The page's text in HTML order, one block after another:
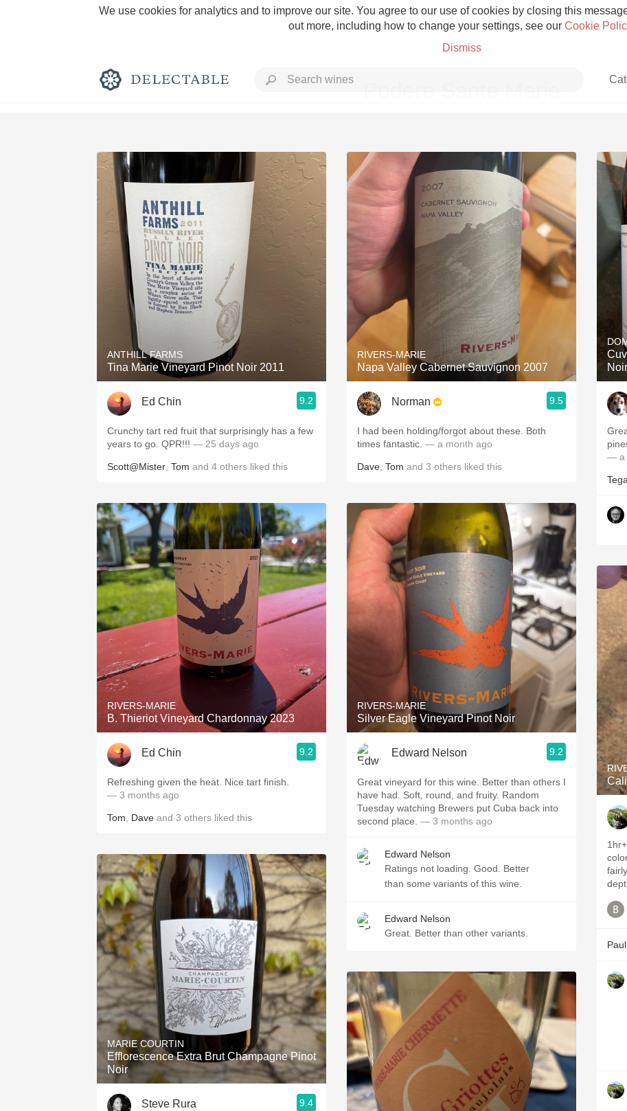
We use cookies for analytics and to improve our site. You agree to our use of cookies by closing this
out more, including how to change your settings, see our Cookie
Dismiss
Rich and Bold Grower Champagne
Classic Napa Etna Rosso
Tawny Port Skin Contact
1982 Bordeaux Acidity
Oaky 2010 Chablis
QPR
ANTHILL FARMS
Tina Marie Vineyard Pinot Noir 2011
Ed Chin 9.2
Crunchy tart red fruit that surprisingly has a few
years to go. QPR!!! — 25 days ago
Scott@Mister Tom and 4 others liked this
RIVERS-MARIE
B. Thieriot Vineyard Chardonnay 2023
Ed Chin 9.2
Refreshing given the heat. Nice tart finish.
— 3 months ago
Tom Dave and 3 others liked this
MARIE COURTIN
Efflorescence Extra Brut Champagne Pinot
Noir
Steve Rura 9.4
RIVERS-MARIE
Napa Valley Cabernet Sauvignon 2007
Norman 9.5
I had been holding/forgot about these. Both
times fantastic. — a month ago
Dave Tom and 3 others liked this
RIVERS-MARIE
Silver Eagle Vineyard Pinot Noir
Edward Nelson 9.2
Great vineyard for this wine. Better than others I
have had. Soft, round, and fruity. Random
Tuesday watching Brewers put Cuba back into
second place. — 3 months ago
Edward Nelson
Ratings not loading. Good. Better
than some variants of this wine.
Edward Nelson
Great. Better than other variants.
— a
1hr+ decant.
color. More oak than I was expecting
fairly
Paul